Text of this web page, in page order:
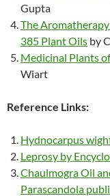
Gupta
The
385 Plant Oils by
Medicinal Plants
Wiart
Reference Links:
Hydnocarpus
Leprosy by
Chaulmogra Oil
Parascandola